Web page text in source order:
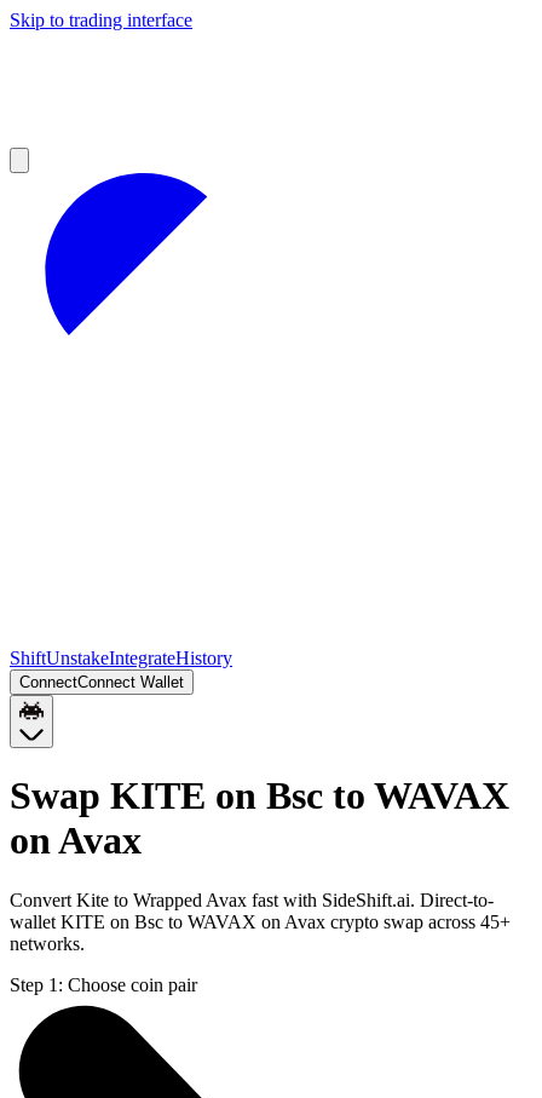
Skip to trading interface
ShiftUnstakeIntegrateHistory
ConnectConnect Wallet
Swap KITE on Bsc to WAVAX
on Avax
Convert Kite to Wrapped Avax fast with SideShift.ai. Direct-to-
wallet KITE on Bsc to WAVAX on Avax crypto swap across 45+
networks.
Step 1: Choose coin pair